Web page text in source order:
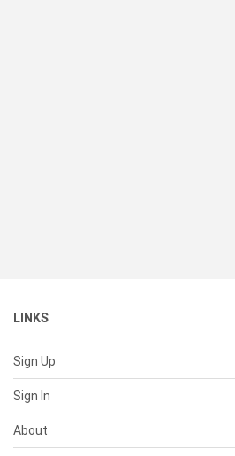
LINKS
Sign Up
Sign In
About